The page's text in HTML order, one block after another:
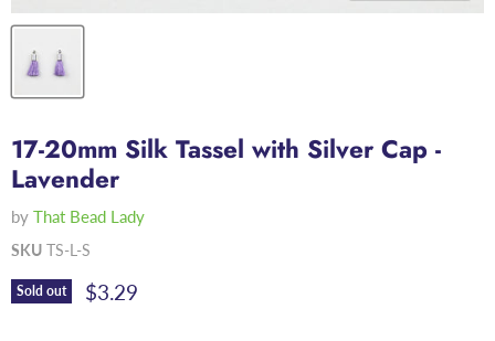
17-20mm Silk Tassel with Silver Cap -
Lavender
by That Bead Lady
SKU TS-L-S
Sold out Current price
$3.29